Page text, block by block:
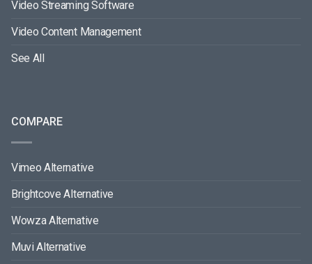
Video Streaming Software
Video Content Management
See All
COMPARE
Vimeo Alternative
Brightcove Alternative
Wowza Alternative
Muvi Alternative